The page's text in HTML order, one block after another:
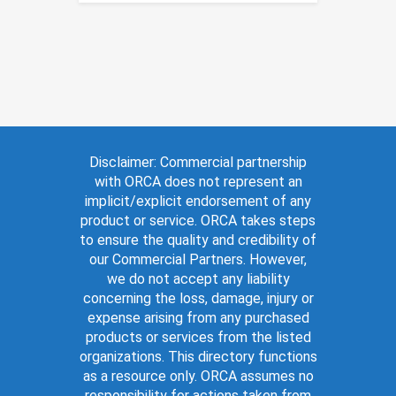
Disclaimer: Commercial partnership
with ORCA does not represent an
implicit/explicit endorsement of any
product or service. ORCA takes steps
to ensure the quality and credibility of
our Commercial Partners. However,
we do not accept any liability
concerning the loss, damage, injury or
expense arising from any purchased
products or services from the listed
organizations. This directory functions
as a resource only. ORCA assumes no